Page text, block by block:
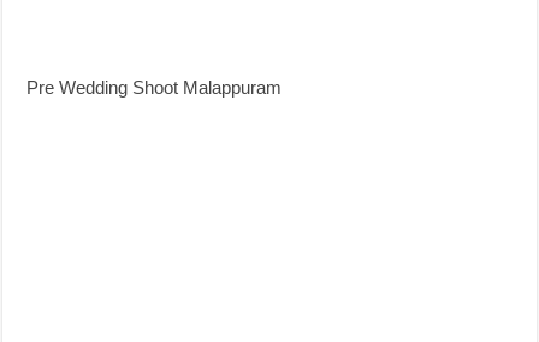
Pre Wedding Shoot Malappuram